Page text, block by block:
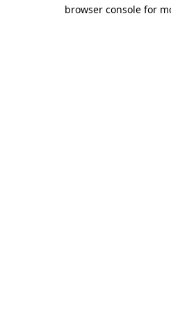
browser console for